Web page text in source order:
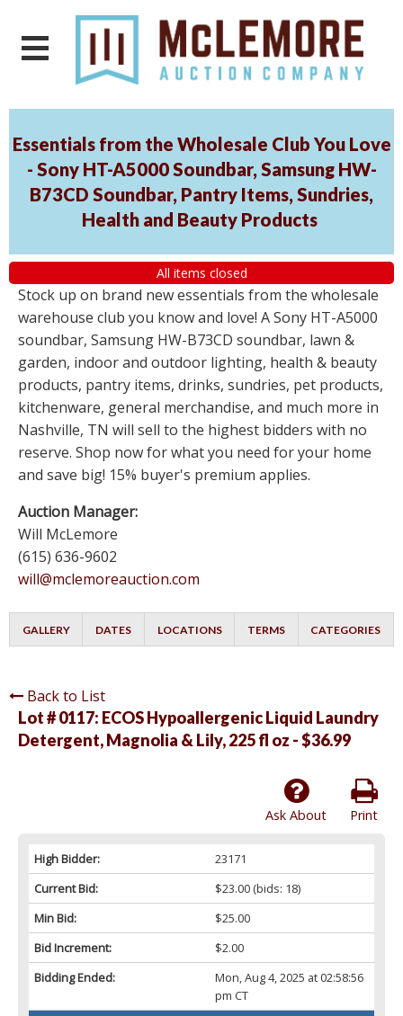
Essentials from the Wholesale Club You Love
- Sony HT-A5000 Soundbar, Samsung HW-
B73CD Soundbar, Pantry Items, Sundries,
Health and Beauty Products
All items closed
Stock up on brand new essentials from the wholesale
warehouse club you know and love! A Sony HT-A5000
soundbar, Samsung HW-B73CD soundbar, lawn &
garden, indoor and outdoor lighting, health & beauty
products, pantry items, drinks, sundries, pet products,
kitchenware, general merchandise, and much more in
Nashville, TN will sell to the highest bidders with no
reserve. Shop now for what you need for your home
and save big! 15% buyer's premium applies.
Auction Manager:
Will McLemore
(615) 636-9602
will@mclemoreauction.com
GALLERY DATES LOCATIONS TERMS CATEGORIES
Back to List
Lot # 0117: ECOS Hypoallergenic Liquid Laundry
Detergent, Magnolia & Lily, 225 fl oz - $36.99
Print
Ask About
High Bidder:
23171
Current Bid:
$23.00(bids: 18)
Min Bid:
$25.00
Bid Increment:
$2.00
Bidding Ended:
Mon, Aug 4, 2025 at 02:58:56
pm CT